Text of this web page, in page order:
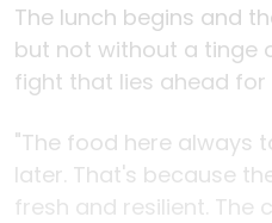
The lunch begins and
but not without a tinge
fight that lies ahead for
"The food here always
later. That's because
fresh and resilient. The